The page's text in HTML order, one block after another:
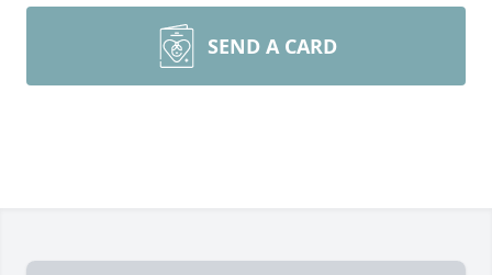
SEND A CARD